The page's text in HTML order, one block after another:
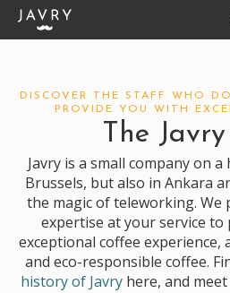
Skip
content
DISCOVER THE STAFF WHO
PROVIDE YOU WITH
The
Javry is a small company on
Brussels, but also in Ankara
the magic of teleworking. We
expertise at your service to
exceptional coffee experience,
and eco-responsible coffee.
history of Javryhere, and